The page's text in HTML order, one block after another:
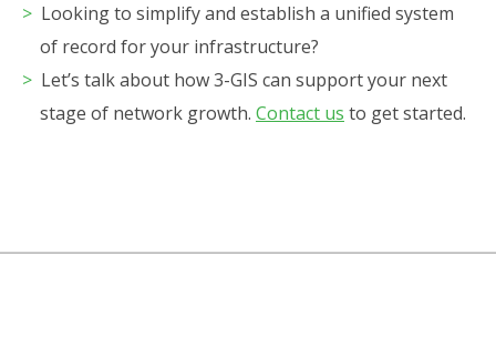
Looking to simplify and establish a unified system
of record for your infrastructure?
Let’s talk about how 3-GIS can support your next
stage of network growth. Contact us to get started.